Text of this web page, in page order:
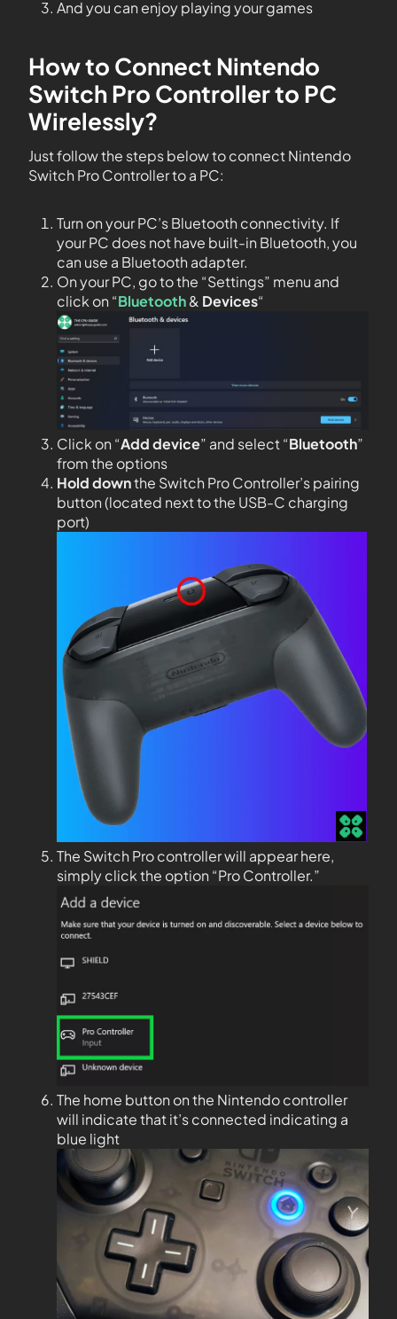
And you can enjoy playing your games
How to Connect Nintendo
Switch Pro Controller to PC
Wirelessly?
Just follow the steps below to connect Nintendo
Switch Pro Controller to a PC:
Turn on your PC’s Bluetooth connectivity. If
your PC does not have built-in Bluetooth, you
can use a Bluetooth adapter.
On your PC, go to the “Settings” menu and
click on “Bluetooth& Devices“
Click on “Add device” and select “Bluetooth”
from the options
Hold downthe Switch Pro Controller’s pairing
button (located next to the USB-C charging
port)
The Switch Pro controller will appear here,
simply click the option “Pro Controller.”
The home button on the Nintendo controller
will indicate that it’s connected indicating a
blue light